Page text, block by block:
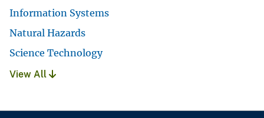
Information Systems
Natural Hazards
Science Technology
View All